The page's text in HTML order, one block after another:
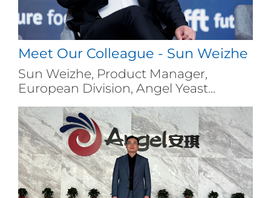
Meet Our Colleague - Sun Weizhe
Sun Weizhe, Product Manager,
European Division, Angel Yeast...